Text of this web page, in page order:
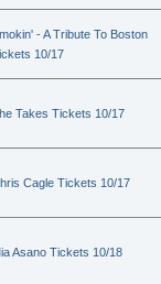
- A Tribute To Boston
10/17
Takes Tickets 10/17
Cagle Tickets 10/17
Asano Tickets 10/18